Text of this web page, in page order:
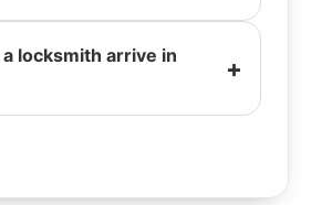
locksmith arrive in